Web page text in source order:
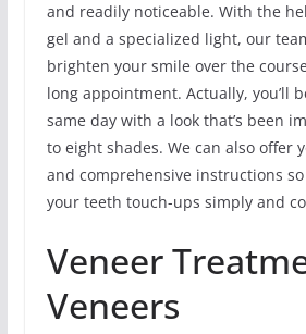
and readily noticeable. With the
gel and a specialized light, our
brighten your smile over the
long appointment. Actually, you’ll
same day with a look that’s been
to eight shades. We can also offer
and comprehensive instructions
your teeth touch-ups simply and
Veneer
Veneers